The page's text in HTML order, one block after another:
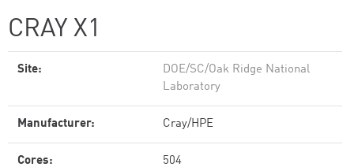
CRAY X1
Site:
DOE/SC/Oak Ridge National
Laboratory
Manufacturer: Cray/HPE
Cores: 504